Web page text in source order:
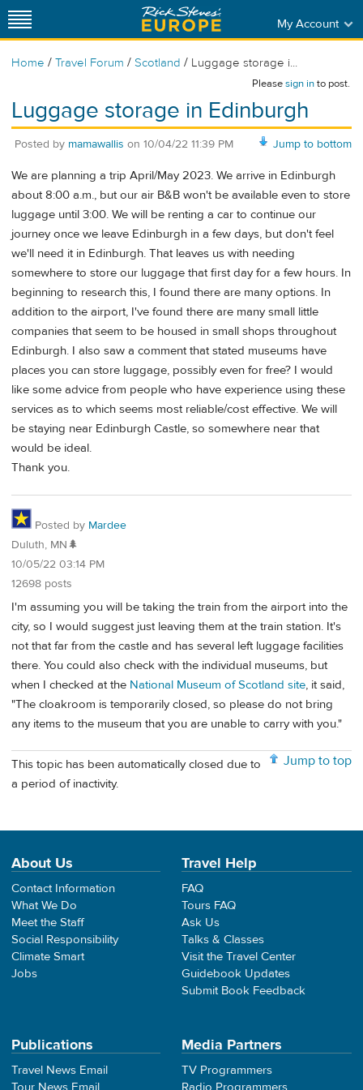
My Account
Home / Travel Forum / Scotland / Luggage storage i...
Pleasesign into post.
Luggage storage in Edinburgh
Jump to bottom
Posted by mamawallis on 10/04/22 11:39 PM
We are planning a trip April/May 2023. We arrive in Edinburgh
about 8:00 a.m., but our air B&B won't be available even to store
luggage until 3:00. We will be renting a car to continue our
journey once we leave Edinburgh in a few days, but don't feel
we'll need it in Edinburgh. That leaves us with needing
somewhere to store our luggage that first day for a few hours. In
beginning to research this, I found there are many options. In
addition to the airport, I've found there are many small little
companies that seem to be housed in small shops throughout
Edinburgh. I also saw a comment that stated museums have
places you can store luggage, possibly even for free? I would
like some advice from people who have experience using these
services as to which seems most reliable/cost effective. We will
be staying near Edinburgh Castle, so somewhere near that
would be ideal.
Thank you.
Posted by Mardee
Duluth, MN🌲
10/05/22 03:14 PM
12698 posts
I'm assuming you will be taking the train from the airport into the
city, so I would suggest just leaving them at the train station. It's
not that far from the castle and has several left luggage facilities
there. You could also check with the individual museums, but
when I checked at the National Museum of Scotland site, it said,
"The cloakroom is temporarily closed, so please do not bring
any items to the museum that you are unable to carry with you."
Jump to top
This topic has been automatically closed due to
a period of inactivity.
About Us
Contact Information
What We Do
Meet the Staff
Social Responsibility
Climate Smart
Jobs
Travel Help
FAQ
Tours FAQ
Ask Us
Talks & Classes
Visit the Travel Center
Guidebook Updates
Submit Book Feedback
Publications
Travel News Email
Media Partners
TV Programmers